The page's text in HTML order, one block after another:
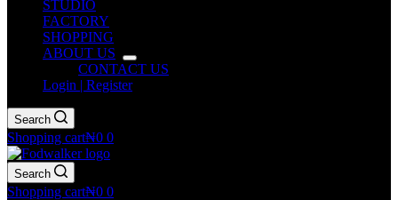
STUDIO
FACTORY
SHOPPING
ABOUT US
CONTACT US
Login | Register
Search
Shopping cart₦0 0
Search
Shopping cart₦0 0